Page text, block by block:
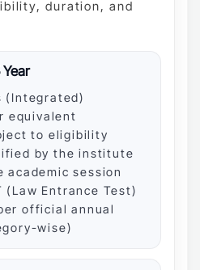
duration, and
Year
(Integrated)
equivalent
to eligibility
by the institute
session
(Law Entrance Test)
official annual
wise)